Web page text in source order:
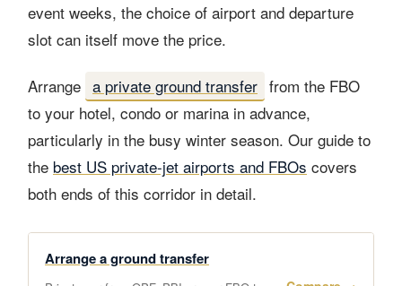
event weeks, the choice of airport and departure
slot can itself move the price.
Arrange a private ground transfer from the FBO
to your hotel, condo or marina in advance,
particularly in the busy winter season. Our guide to
the best US private-jet airports and FBOs covers
both ends of this corridor in detail.
Arrange a ground transfer